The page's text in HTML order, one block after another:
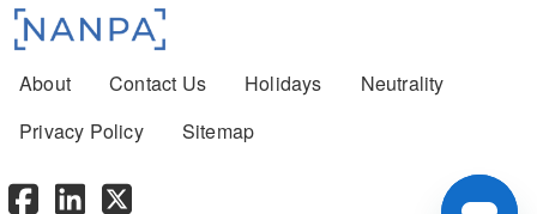
Footer menu
About Contact Us Holidays
Neutrality
Privacy Policy
Sitemap